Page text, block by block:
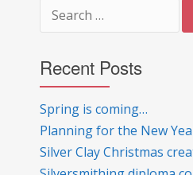
for:
Recent Posts
Spring is coming…
Planning for the New
Silver Clay Christmas